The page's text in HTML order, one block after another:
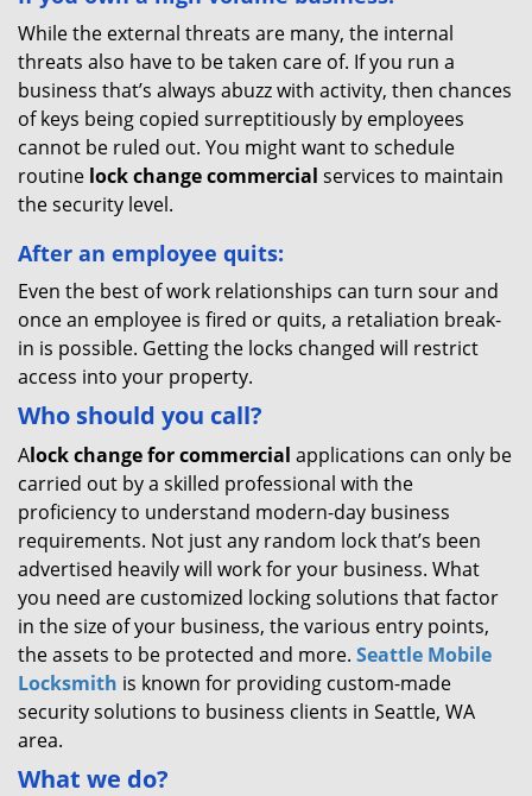
While the external threats are many, the internal
threats also have to be taken care of. If you run a
business that’s always abuzz with activity, then chances
of keys being copied surreptitiously by employees
cannot be ruled out. You might want to schedule
routine lock change commercial services to maintain
the security level.
After an employee quits:
Even the best of work relationships can turn sour and
once an employee is fired or quits, a retaliation break-
in is possible. Getting the locks changed will restrict
access into your property.
Who should you call?
Alock change for commercial applications can only be
carried out by a skilled professional with the
proficiency to understand modern-day business
requirements. Not just any random lock that’s been
advertised heavily will work for your business. What
you need are customized locking solutions that factor
in the size of your business, the various entry points,
the assets to be protected and more. Seattle Mobile
Locksmith is known for providing custom-made
security solutions to business clients in Seattle, WA
area.
What we do?